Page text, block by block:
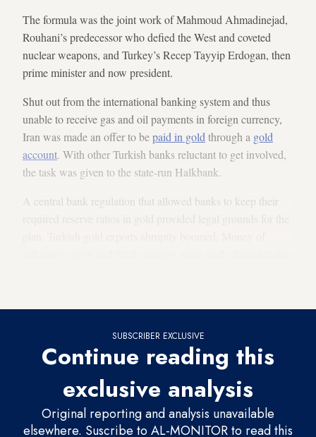
The formula was the joint work of Mahmoud Ahmadinejad,
Rouhani’s predecessor who defied the West and coveted
nuclear weapons, and Turkey’s Recep Tayyip Erdogan, then
prime minister and now president.
Shut out from the international banking system and thus
unable to receive gas and oil payments in foreign currency,
Iran was made an offer to bepaid in gold through a gold
account. With other Turkish banks reluctant to get involved,
the task was given to the state-run Halkbank.
A central bank regulation that allowed banks to keep their
SUBSCRIBER EXCLUSIVE
Continue reading this
exclusive analysis
Original reporting and analysis unavailable
elsewhere. Suscribe to AL-MONITOR to read this